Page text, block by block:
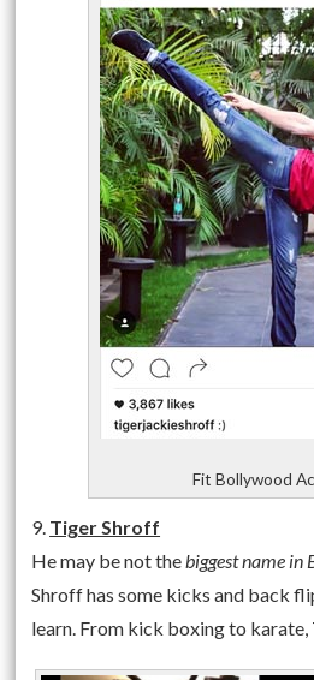
Fit Bollywood
9. Tiger Shroff
He may be not thebiggest name in
Shroff has some kicks and back
learn. From kick boxing to karate,